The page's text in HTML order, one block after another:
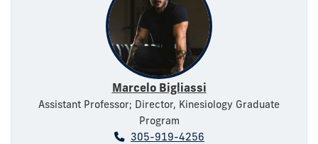
Marcelo Bigliassi
Assistant Professor; Director, Kinesiology Graduate
Program
305-919-4256